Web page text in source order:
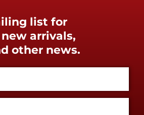
list for
arrivals,
other news.